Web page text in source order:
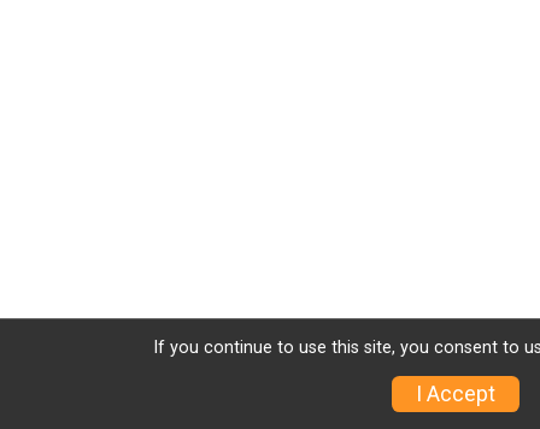
If you continue to use this site, you consent to
I Accept